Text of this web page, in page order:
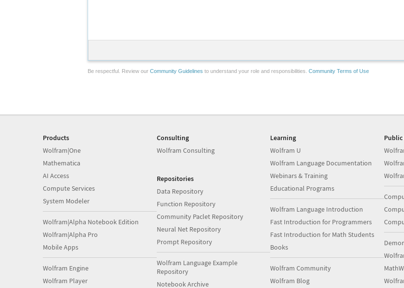
Be respectful. Review our Community Guidelines to understand your role and responsibilities. Community Terms of Use
Products
Wolfram|One
Mathematica
AI Access
Compute Services
System Modeler
Wolfram|Alpha Notebook Edition
Wolfram|Alpha Pro
Mobile Apps
Wolfram Engine
Wolfram Player
Consulting
Wolfram Consulting
Repositories
Data Repository
Function Repository
Community Paclet Repository
Neural Net Repository
Prompt Repository
Wolfram Language Example
Repository
Notebook Archive
Learning
Wolfram U
Wolfram Language Documentation
Webinars & Training
Educational Programs
Wolfram Language Introduction
Fast Introduction for Programmers
Fast Introduction for Math Students
Books
Wolfram Community
Wolfram Blog
Public